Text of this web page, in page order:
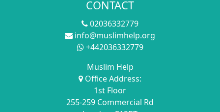
CONTACT
02036332779
info@muslimhelp.org
+442036332779
Muslim Help
Office Address:
1st Floor
255-259 Commercial Rd